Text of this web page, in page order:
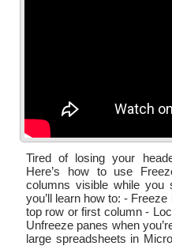
Tired of losing your
Here’s how to use
columns visible while you
you’ll learn how to: -
top row or first column -
Unfreeze panes when
large spreadsheets in